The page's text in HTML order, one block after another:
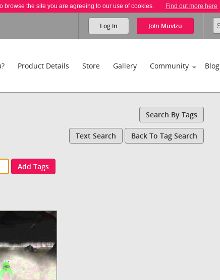
browse the site you are agreeing to our use of cookies. Find out more here
Log in Join Muvizu
Product Details Store Gallery Community Blog
Search By Tags
Text Search Back To Tag Search
Add Tags